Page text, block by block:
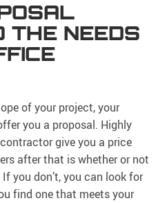
THE NEEDS
of your project, your
you a proposal. Highly
give you a price
after that is whether or not
you don’t, you can look for
find one that meets your